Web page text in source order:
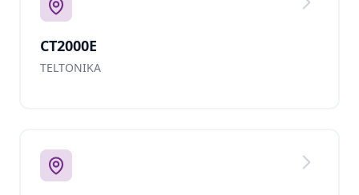
CT2000E
TELTONIKA